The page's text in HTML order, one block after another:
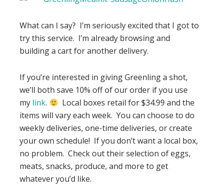
What can I say? I’m seriously excited that I got to
try this service. I’m already browsing and
building a cart for another delivery.
If you’re interested in giving Greenling a shot,
we’ll both save 10% off of our order if you use
my link.
Local boxes retail for $34.99 and the
items will vary each week. You can choose to do
weekly deliveries, one-time deliveries, or create
your own schedule! If you don’t want a local box,
no problem. Check out their selection of eggs,
meats, snacks, produce, and more to get
whatever you’d like.